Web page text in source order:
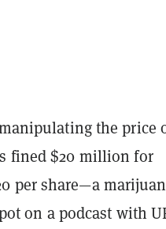
the price
fined $20 million for
per share—a
on a podcast with